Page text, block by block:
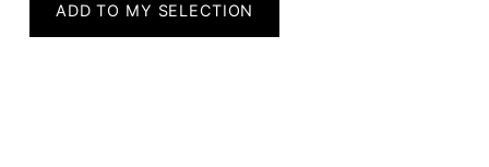
ADD TO MY SELECTION